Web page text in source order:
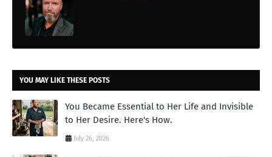
YOU MAY LIKE THESE POSTS
You Became Essential to Her Life and Invisible
to Her Desire. Here's How.
July 26, 2026